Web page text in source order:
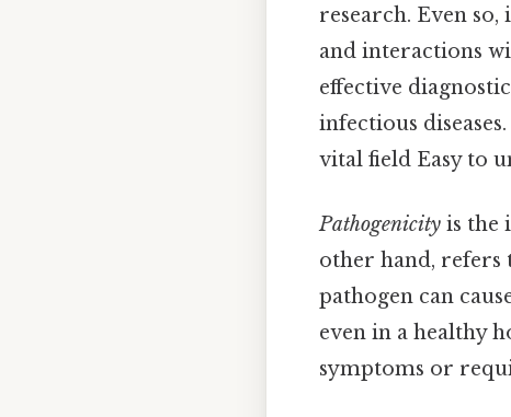
research. Even
and interactions
effective
infectious
vital field Easy to
Pathogenicity is the
other hand, refers
pathogen can
even in a healthy
symptoms or